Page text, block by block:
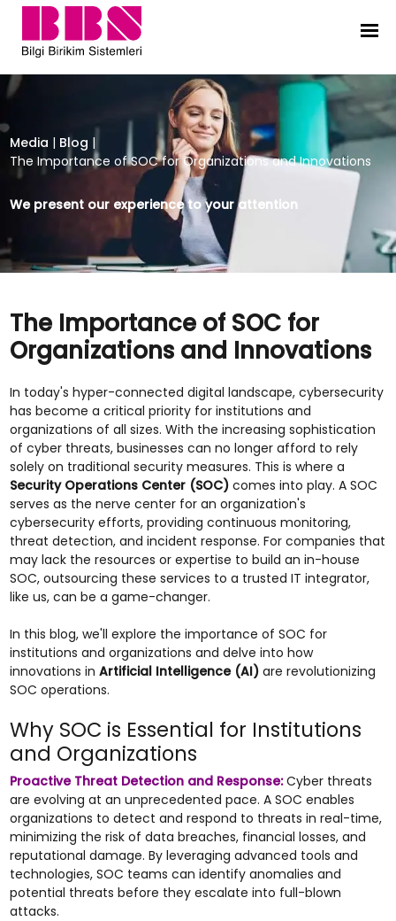
The Importance of SOC for
Media | Blog |
The Importance of SOC for Organizations and Innovations
We present our experience to your attention
The Importance of SOC for
Organizations and Innovations
In today's hyper-connected digital landscape, cybersecurity
has become a critical priority for institutions and
organizations of all sizes. With the increasing sophistication
of cyber threats, businesses can no longer afford to rely
solely on traditional security measures. This is where a
Security Operations Center (SOC)comes into play. A SOC
serves as the nerve center for an organization's
cybersecurity efforts, providing continuous monitoring,
threat detection, and incident response. For companies that
may lack the resources or expertise to build an in-house
SOC, outsourcing these services to a trusted IT integrator,
like us, can be a game-changer.
In this blog, we'll explore the importance of SOC for
institutions and organizations and delve into how
innovations in Artificial Intelligence (AI)are revolutionizing
SOC operations.
Why SOC is Essential for Institutions
and Organizations
Proactive Threat Detection and Response:Cyber threats
are evolving at an unprecedented pace. A SOC enables
organizations to detect and respond to threats in real-time,
minimizing the risk of data breaches, financial losses, and
reputational damage. By leveraging advanced tools and
technologies, SOC teams can identify anomalies and
potential threats before they escalate into full-blown
attacks.